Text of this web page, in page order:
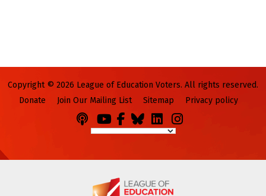
Copyright © 2026 League of Education Voters. All rights reserved.
Donate
Join Our Mailing List Sitemap Privacy policy
Podcasts
YouFacebook
BlueskyLinkedIn